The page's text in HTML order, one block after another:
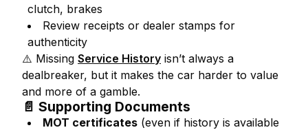
clutch, brakes
Review receipts or dealer stamps for
authenticity
⚠️ Missing Service History isn’t always a
dealbreaker, but it makes the car harder to value
and more of a gamble.
📄 Supporting Documents
MOT certificates (even if history is available